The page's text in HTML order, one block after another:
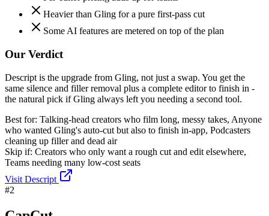
Heavier than Gling for a pure first-pass cut
Some AI features are metered on top of the plan
Our Verdict
Descript is the upgrade from Gling, not just a swap. You get the
same silence and filler removal plus a complete editor to finish in -
the natural pick if Gling always left you needing a second tool.
Best for: Talking-head creators who film long, messy takes, Anyone
who wanted Gling's auto-cut but also to finish in-app, Podcasters
cleaning up filler and dead air
Skip if: Creators who only want a rough cut and edit elsewhere,
Teams needing many low-cost seats
Visit Descript
#2